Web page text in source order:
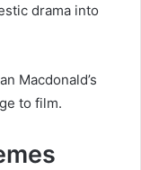
drama into
Macdonald’s
to film.